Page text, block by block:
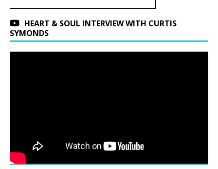
HEART & SOUL INTERVIEW WITH CURTIS
SYMONDS